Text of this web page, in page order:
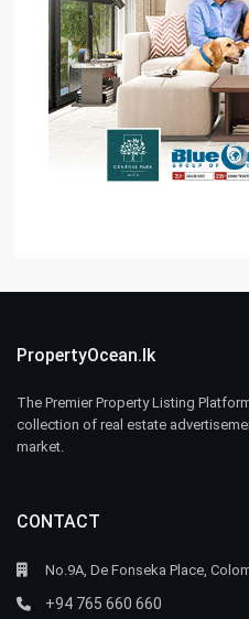
PropertyOcean.lk
The Premier Property Listing
collection of real estate
market.
CONTACT
No.9A, De Fonseka Place,
+94 765 660 660